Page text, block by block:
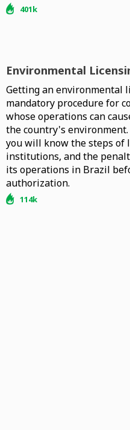
401k
Environmental
Getting an environmental
mandatory procedure for
whose operations can
the country's
you will know the steps of
institutions, and the
its operations in Brazil
authorization.
114k